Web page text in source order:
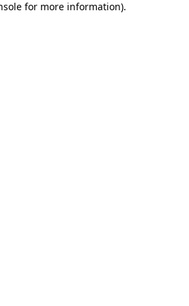
for more information).